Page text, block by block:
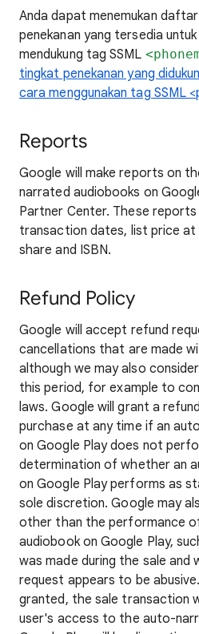
Anda dapat menemukan
penekanan yang tersedia
mendukung tag SSML
tingkat penekanan yang
cara menggunakan tag SSML
Reports
Google will make reports on
narrated audiobooks on
Partner Center. These reports
transaction dates, list price at
share and ISBN.
Refund Policy
Google will accept refund
cancellations that are made
although we may also
this period, for example to
laws. Google will grant a
purchase at any time if an
on Google Play does not
determination of whether an
on Google Play performs as
sole discretion. Google may
other than the performance
audiobook on Google Play,
was made during the sale
request appears to be
granted, the sale transaction
user's access to the auto-